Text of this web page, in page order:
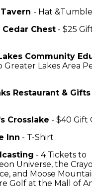
- Hat
Cedar Chest- $25
Community
Greater Lakes Area
Restaurant & Gifts
Crosslake - $40 Gift
Inn - T-Shirt
- 4 Tickets to
Universe, the
and Moose
Golf at the Mall of